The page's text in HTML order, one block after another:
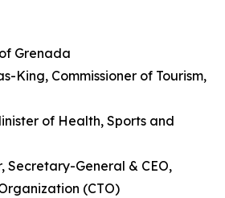
Grenada
King, Commissioner of Tourism,
of Health, Sports and
Secretary-General & CEO,
(CTO)